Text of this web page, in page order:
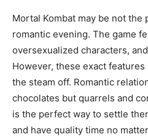
Mortal Kombat may be not
romantic evening. The game
oversexualized characters,
However, these exact
the steam off. Romantic
chocolates but quarrels and
is the perfect way to settle
and have quality time no